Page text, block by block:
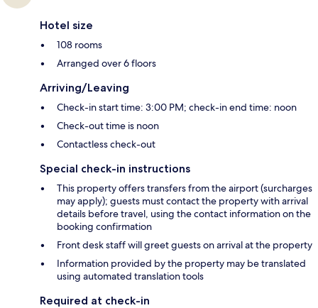
Hotel size
108 rooms
Arranged over 6 floors
Arriving/Leaving
Check-in start time: 3:00 PM; check-in end time: noon
Check-out time is noon
Contactless check-out
Special check-in instructions
This property offers transfers from the airport (surcharges
may apply); guests must contact the property with arrival
details before travel, using the contact information on the
booking confirmation
Front desk staff will greet guests on arrival at the property
Information provided by the property may be translated
using automated translation tools
Required at check-in